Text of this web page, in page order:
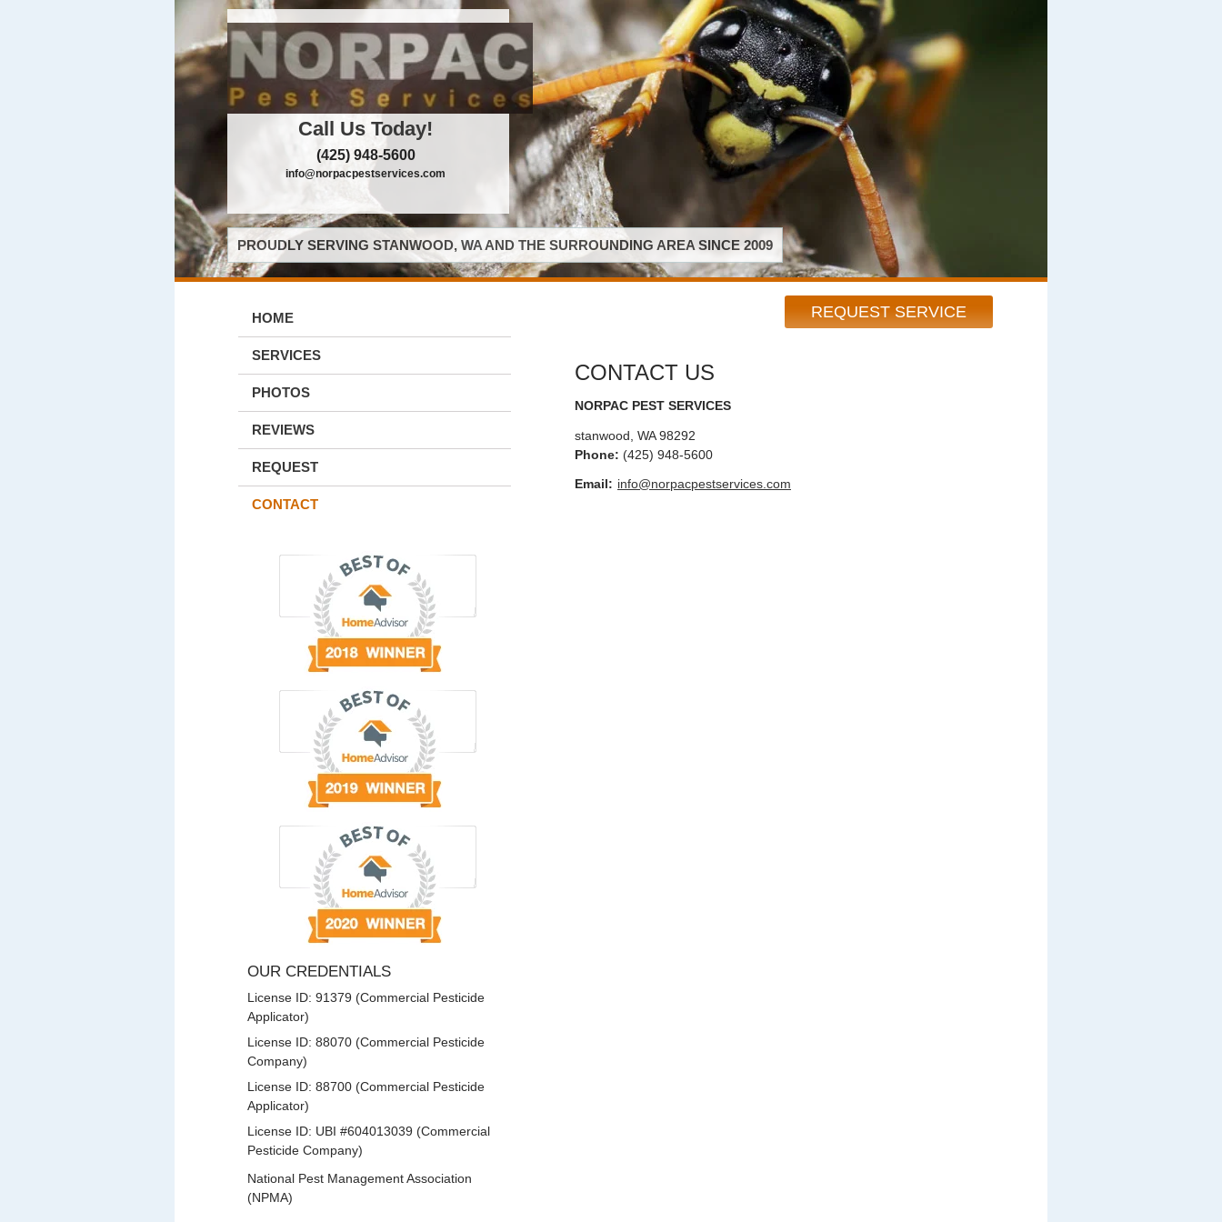
Call Us Today!
(425) 948-5600
info@norpacpestservices.com
PROUDLY SERVING STANWOOD, WA AND THE SURROUNDING AREA SINCE 2009
REQUEST SERVICE
HOME
SERVICES
PHOTOS
REVIEWS
REQUEST
CONTACT
OUR CREDENTIALS
License ID: 91379 (Commercial Pesticide
Applicator)
License ID: 88070 (Commercial Pesticide
Company)
License ID: 88700 (Commercial Pesticide
Applicator)
License ID: UBI #604013039 (Commercial
Pesticide Company)
National Pest Management Association
(NPMA)
CONTACT US
NORPAC PEST SERVICES
stanwood WA 98292
Phone: (425) 948-5600
Email: info@norpacpestservices.com